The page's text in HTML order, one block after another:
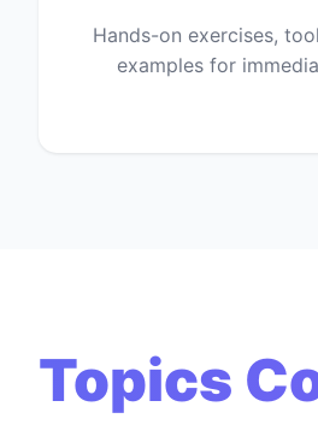
Hands-on exercises,
examples for
Topics